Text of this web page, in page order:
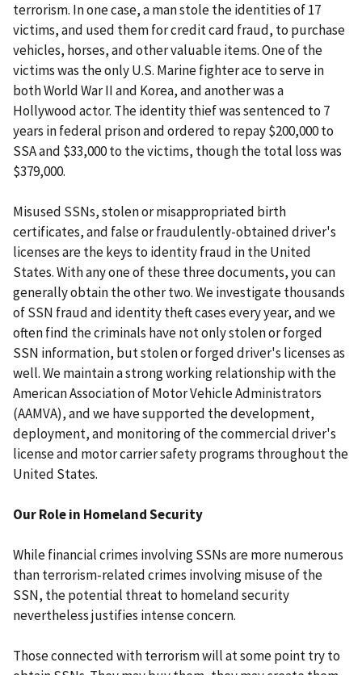
terrorism. In one case, a man stole the identities of 17
victims, and used them for credit card fraud, to purchase
vehicles, horses, and other valuable items. One of the
victims was the only U.S. Marine fighter ace to serve in
both World War II and Korea, and another was a
Hollywood actor. The identity thief was sentenced to 7
years in federal prison and ordered to repay $200,000 to
SSA and $33,000 to the victims, though the total loss was
$379,000.
Misused SSNs, stolen or misappropriated birth
certificates, and false or fraudulently-obtained driver's
licenses are the keys to identity fraud in the United
States. With any one of these three documents, you can
generally obtain the other two. We investigate thousands
of SSN fraud and identity theft cases every year, and we
often find the criminals have not only stolen or forged
SSN information, but stolen or forged driver's licenses as
well. We maintain a strong working relationship with the
American Association of Motor Vehicle Administrators
(AAMVA), and we have supported the development,
deployment, and monitoring of the commercial driver's
license and motor carrier safety programs throughout the
United States.
Our Role in Homeland Security
While financial crimes involving SSNs are more numerous
than terrorism-related crimes involving misuse of the
SSN, the potential threat to homeland security
nevertheless justifies intense concern.
Those connected with terrorism will at some point try to